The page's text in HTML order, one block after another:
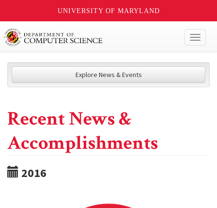
UNIVERSITY OF MARYLAND
Explore News & Events
Recent News &
Accomplishments
2016